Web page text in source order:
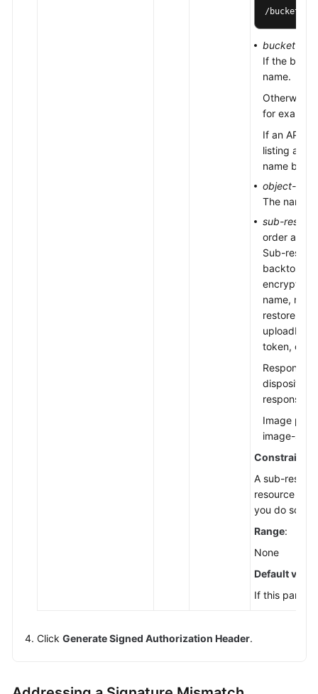
/bucket-
bucket-
If the
name.
Otherwise,
for
If an API
listing all
name by
object-
The name
sub-
order and
Sub-
encryption,
name,
restore,
uploadId,
token,
Response
response-
Image
image-
Constraints
A sub-
resource
you do so,
Range:
None
Default value
If this
Click Generate Signed Authorization Header.